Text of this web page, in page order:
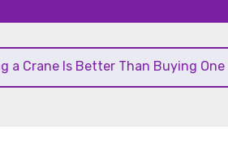
Is Better Than Buying One